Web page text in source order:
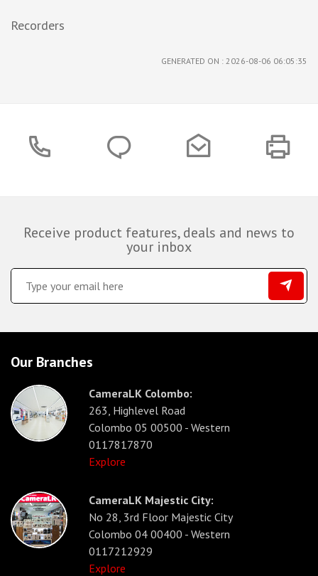
Recorders
GENERATED ON : 2026-08-06 06:05:35
Receive product features, deals and news to
your inbox
Our Branches
CameraLK Colombo:
263, Highlevel Road
Colombo 05 00500 - Western
0117817870
Explore
CameraLK Majestic City:
No 28, 3rd Floor Majestic City
Colombo 04 00400 - Western
0117212929
Explore